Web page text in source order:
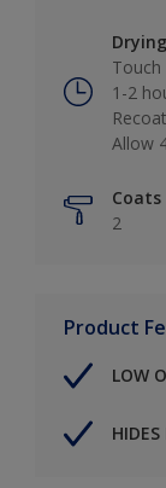
Touch
1-2
Recoat
Allow
Coats
2
Product
LOW